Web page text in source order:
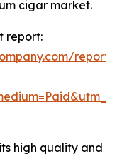
cigar market.
report:
high quality and